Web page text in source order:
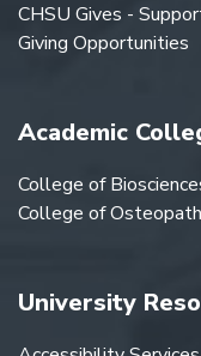
CHSU Gives -
Giving Opportunities
Academic
College of
College of
University